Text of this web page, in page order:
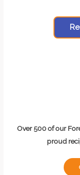
Over 500 of our
proud